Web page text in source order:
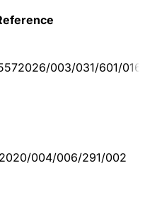
003/031/601/016
004/006/291/002